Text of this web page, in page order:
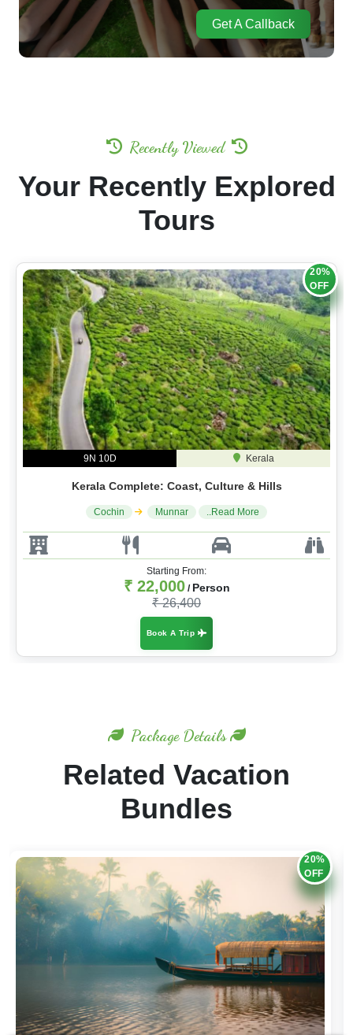
Get A Callback
Recently Viewed
Your Recently Explored
Tours
20%
OFF
9N 10D Kerala
Kerala Complete: Coast, Culture & Hills
Cochin Munnar ..Read More
Starting From:
₹ 22,000/ Person
₹ 26,400
Book A Trip
Package Details
Related Vacation
Bundles
20%
OFF